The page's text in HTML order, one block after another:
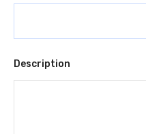
Description